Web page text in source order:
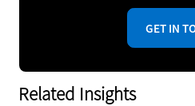
GET IN
Related Insights